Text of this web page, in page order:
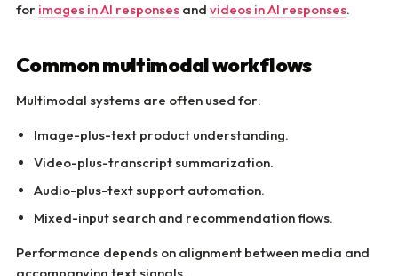
for images in AI responses and videos in AI responses.
Common multimodal workflows
Multimodal systems are often used for:
Image-plus-text product understanding.
Video-plus-transcript summarization.
Audio-plus-text support automation.
Mixed-input search and recommendation flows.
Performance depends on alignment between media and